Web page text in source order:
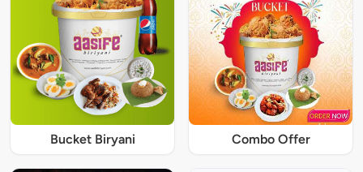
Bucket Biryani Combo Offer